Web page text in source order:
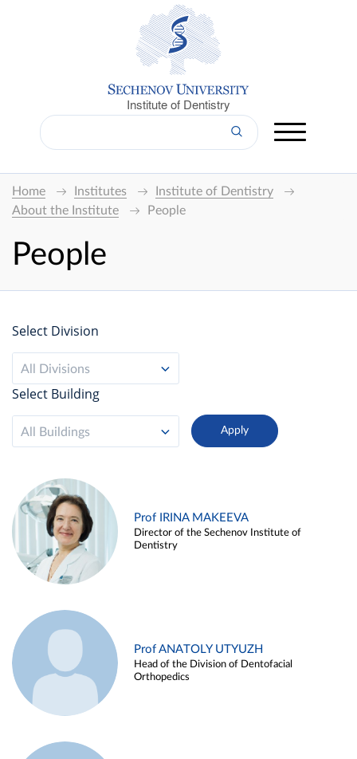
Institute of Dentistry
Home Institutes
Institute of Dentistry
About the Institute
People
People
Select Division
All Divisions
Select Building
All Buildings
Prof IRINA MAKEEVA
Director of the Sechenov Institute of
Dentistry
Prof ANATOLY UTYUZH
Head of the Division of Dentofacial
Orthopedics